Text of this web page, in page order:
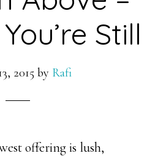
Still
2015 by Rafi
offering is lush,